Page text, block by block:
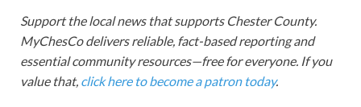
Support the local news that supports Chester County.
MyChesCo delivers reliable, fact-based reporting and
essential community resources—free for everyone. If you
value that, click here to become a patron today.